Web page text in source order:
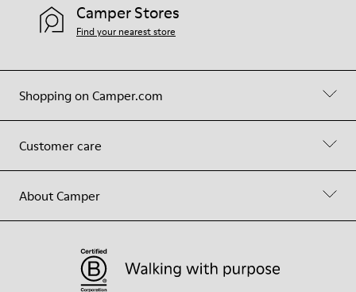
Shopping on Camper.com
Customer care
About Camper
Camper Stores
Find your nearest store